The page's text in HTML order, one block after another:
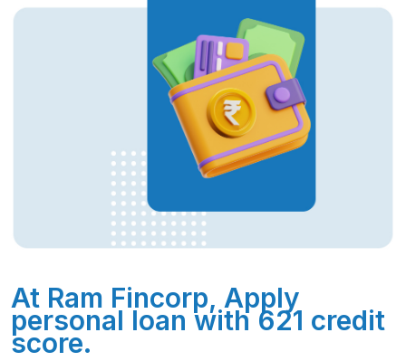
At Ram Fincorp, Apply
personal loan with 621 credit
score.